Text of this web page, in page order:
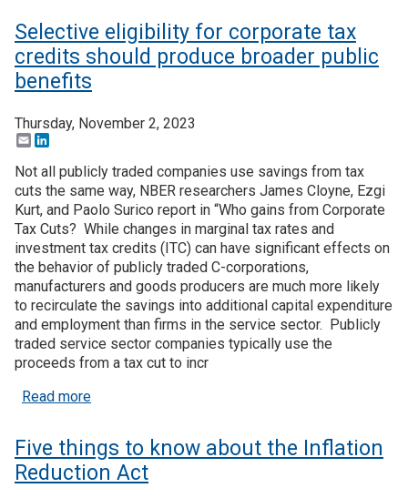
Selective eligibility for corporate tax
credits should produce broader public
benefits
Thursday, November 2, 2023
Email
Not all publicly traded companies use savings from tax
cuts the same way, NBER researchers James Cloyne, Ezgi
Kurt, and Paolo Surico report in “Who gains from Corporate
Tax Cuts? While changes in marginal tax rates and
investment tax credits (ITC) can have significant effects on
the behavior of publicly traded C-corporations,
manufacturers and goods producers are much more likely
to recirculate the savings into additional capital expenditure
and employment than firms in the service sector. Publicly
traded service sector companies typically use the
proceeds from a tax cut to incr
Read moreabout Selective eligibility for corporate tax
Five things to know about the Inflation
Reduction Act